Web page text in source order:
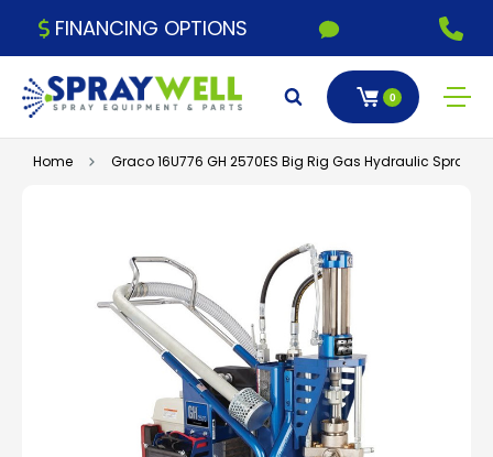
FINANCING OPTIONS
0
Home Graco 16U776 GH 2570ES Big Rig Gas Hydraulic